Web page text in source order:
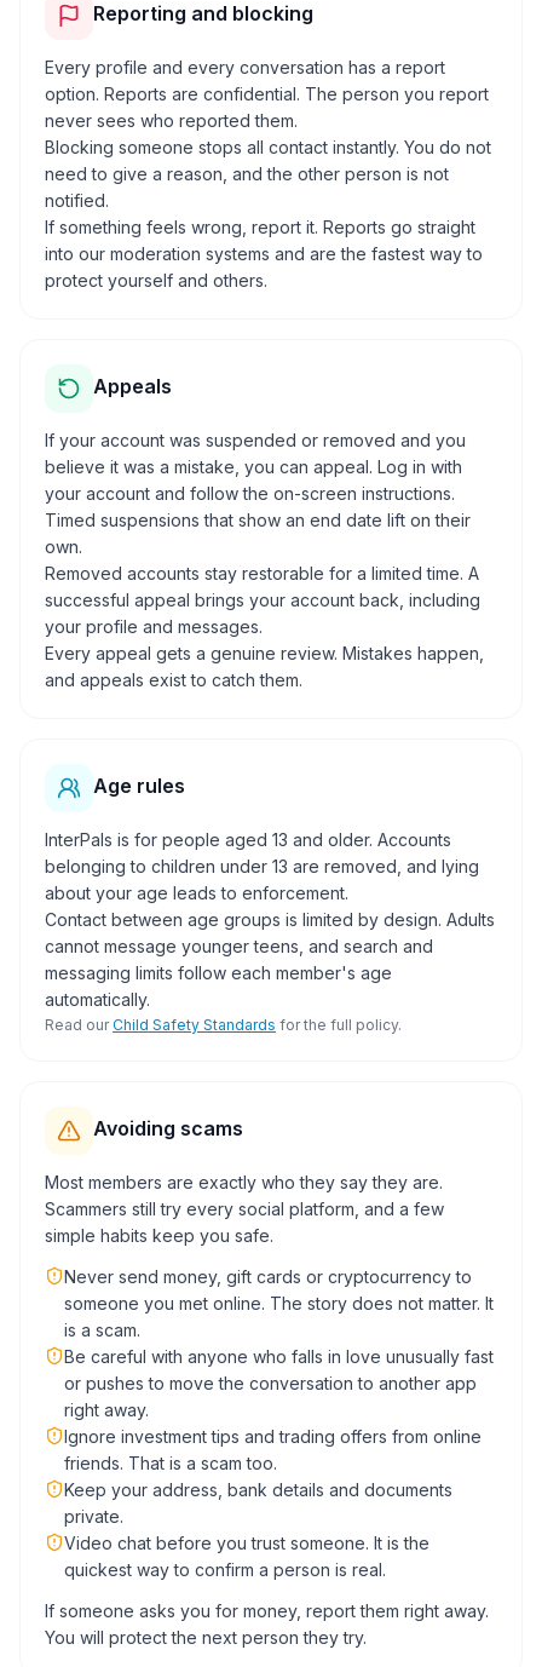
Reporting and blocking
Every profile and every conversation has a report
option. Reports are confidential. The person you report
never sees who reported them.
Blocking someone stops all contact instantly. You do not
need to give a reason, and the other person is not
notified.
If something feels wrong, report it. Reports go straight
into our moderation systems and are the fastest way to
protect yourself and others.
Appeals
If your account was suspended or removed and you
believe it was a mistake, you can appeal. Log in with
your account and follow the on-screen instructions.
Timed suspensions that show an end date lift on their
own.
Removed accounts stay restorable for a limited time. A
successful appeal brings your account back, including
your profile and messages.
Every appeal gets a genuine review. Mistakes happen,
and appeals exist to catch them.
Age rules
InterPals is for people aged 13 and older. Accounts
belonging to children under 13 are removed, and lying
about your age leads to enforcement.
Contact between age groups is limited by design. Adults
cannot message younger teens, and search and
messaging limits follow each member's age
automatically.
Read ourChild Safety Standards for the full policy.
Avoiding scams
Most members are exactly who they say they are.
Scammers still try every social platform, and a few
simple habits keep you safe.
Never send money, gift cards or cryptocurrency to
someone you met online. The story does not matter. It
is a scam.
Be careful with anyone who falls in love unusually fast
or pushes to move the conversation to another app
right away.
Ignore investment tips and trading offers from online
friends. That is a scam too.
Keep your address, bank details and documents
private.
Video chat before you trust someone. It is the
quickest way to confirm a person is real.
If someone asks you for money, report them right away.
You will protect the next person they try.